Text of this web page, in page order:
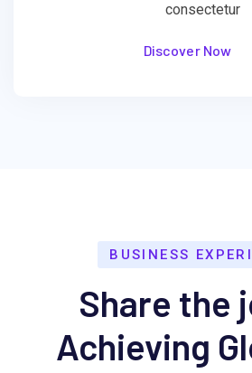
consectetur
Discover Now
BUSINESS
Share the
Achieving